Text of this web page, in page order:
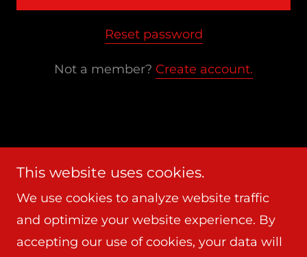
Reset password
Not a member? Create account.
Powered by
This website uses cookies.
We use cookies to analyze website traffic
and optimize your website experience. By
accepting our use of cookies, your data will